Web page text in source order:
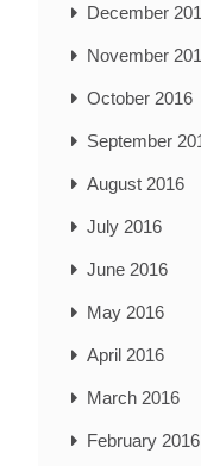
December
November
October 2016
September
August 2016
July 2016
June 2016
May 2016
April 2016
March 2016
February 2016